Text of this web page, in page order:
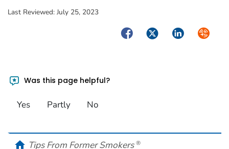
Last Reviewed: July 25, 2023
FacebookTwitterLinkedIn
Was this page helpful?
Yes Partly No
homeTips From Former Smokers ®